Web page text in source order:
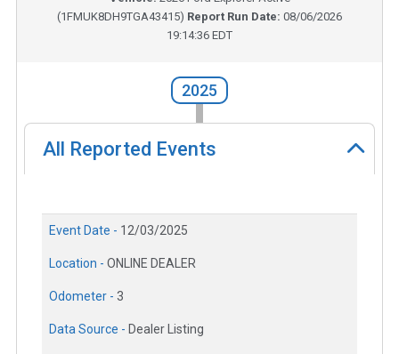
(1FMUK8DH9TGA43415) Report Run Date: 08/06/2026
19:14:36 EDT
2025
All Reported Events
Event Date - 12/03/2025
Location - ONLINE DEALER
Odometer - 3
Data Source - Dealer Listing